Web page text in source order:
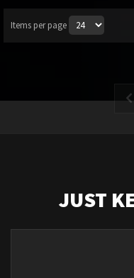
Items per page
JUST